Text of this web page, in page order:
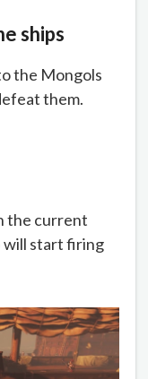
ships
the Mongols
them.
the current
will start firing